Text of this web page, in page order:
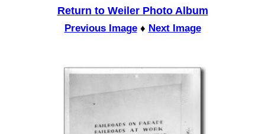
Return to Weiler Photo Album
Previous Image♦ Next Image